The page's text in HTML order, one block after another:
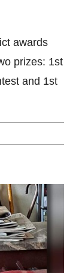
awards
prizes: 1st
and 1st